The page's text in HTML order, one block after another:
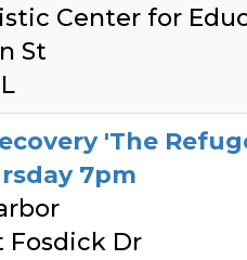
Center for
St
'The
7pm
Fosdick Dr